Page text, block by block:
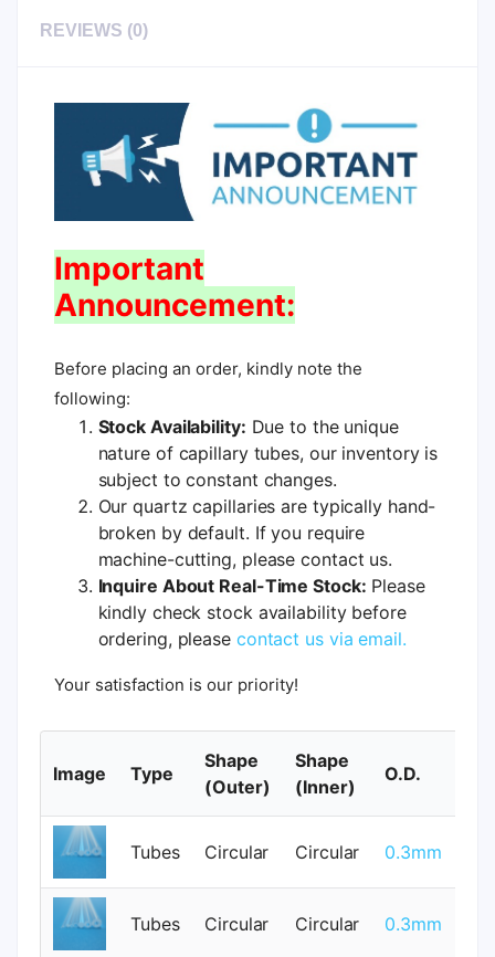
REVIEWS (0)
Important
Announcement:
Before placing an order, kindly note the
following:
Stock Availability: Due to the unique
nature of capillary tubes, our inventory is
subject to constant changes.
Our quartz capillaries are typically hand-
broken by default. If you require
machine-cutting, please contact us.
Inquire About Real-Time Stock: Please
kindly check stock availability before
ordering, please contact us via email.
Your satisfaction is our priority!
Image Type
Shape
(Outer)
Shape
(Inner)
O.D.
Tubes Circular Circular 0.3mm
Tubes Circular Circular 0.3mm